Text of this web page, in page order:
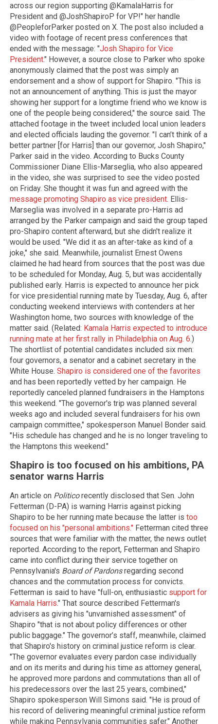
across our region supporting @KamalaHarris for
President and @JoshShapiroP for VP!" her handle
@PeopleforParker posted on X. The post also included a
video with footage of recent press conferences that
ended with the message: "Josh Shapiro for Vice
President." However, a source close to Parker who spoke
anonymously claimed that the post was simply an
endorsement and a show of support for Shapiro. "This is
not an announcement of anything. This is just the mayor
showing her support for a longtime friend who we know is
one of the people being considered," the source said. The
attached footage in the tweet included local union leaders
and elected officials lauding the governor. "I can’t think of a
better partner [for Harris] than our governor, Josh Shapiro,"
Parker said in the video. According to Bucks County
Commissioner Diane Ellis-Marseglia, who also appeared
in the video, she was surprised to see the video posted
on Friday. She thought it was fun and agreed with the
message promoting Shapiro as vice president. Ellis-
Marseglia was involved in a separate pro-Harris ad
arranged by the Parker campaign and said the group taped
pro-Shapiro content afterward, but she didn't realize it
would be used. "We did it as an after-take as kind of a
joke," she said. Meanwhile, journalist Ernest Owens
claimed he had heard from sources that the post was due
to be scheduled for Monday, Aug. 5, but was accidentally
published early. Harris is expected to announce her pick
for vice presidential running mate by Tuesday, Aug. 6, after
conducting weekend interviews with contenders at her
Washington home, two sources with knowledge of the
matter said. (Related: Kamala Harris expected to introduce
running mate at her first rally in Philadelphia on Aug. 6.)
The shortlist of potential candidates included six men:
four governors, a senator and a cabinet secretary in the
White House. Shapiro is considered one of the favorites
and has been reportedly vetted by her campaign. He
reportedly canceled planned fundraisers in the Hamptons
this weekend. "The governor's trip was planned several
weeks ago and included several fundraisers for his own
campaign committee," spokesperson Manuel Bonder said.
"His schedule has changed and he is no longer traveling to
the Hamptons this weekend."
Shapiro is too focused on his ambitions, PA
senator warns Harris
An article on Politicorecently disclosed that Sen. John
Fetterman (D-PA) is warning Harris against picking
Shapiro to be her running mate because the latter is too
focused on his "personal ambitions." Fetterman cited three
sources that were familiar with the matter, the news outlet
reported. According to the report, Fetterman and Shapiro
came into conflict during their service together on
Pennsylvania's Board of Pardonsregarding second
chances and the commutation process for convicts.
Fetterman is said to have "full-on, enthusiastic support for
Kamala Harris." That source described Fetterman's
advisers as giving his "unvarnished assessment" of
Shapiro "that is not about policy differences or other
public baggage." The governor’s staff, meanwhile, claimed
that Shapiro's history on criminal justice reform is clear.
"The governor evaluates every pardon case individually
and on its merits and during his time as attorney general,
he approved more pardons and commutations than all of
his predecessors over the last 25 years, combined,"
Shapiro spokesperson Will Simons said. "He is proud of
his record of delivering meaningful criminal justice reform
while making Pennsylvania communities safer." Another